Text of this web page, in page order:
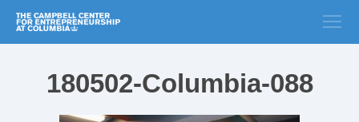
180502-Columbia-088